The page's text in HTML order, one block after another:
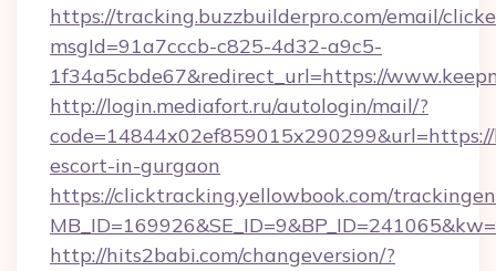
https://tracking.buzzbuilderpro.com/email/
msgId=91a7cccb-c825-4d32-a9c5-
1f34a5cbde67&redirect_url=https://
http://login.mediafort.ru/autologin/mail/?
escort-in-gurgaon
https://clicktracking.yellowbook.com/
http://hits2babi.com/changeversion/?